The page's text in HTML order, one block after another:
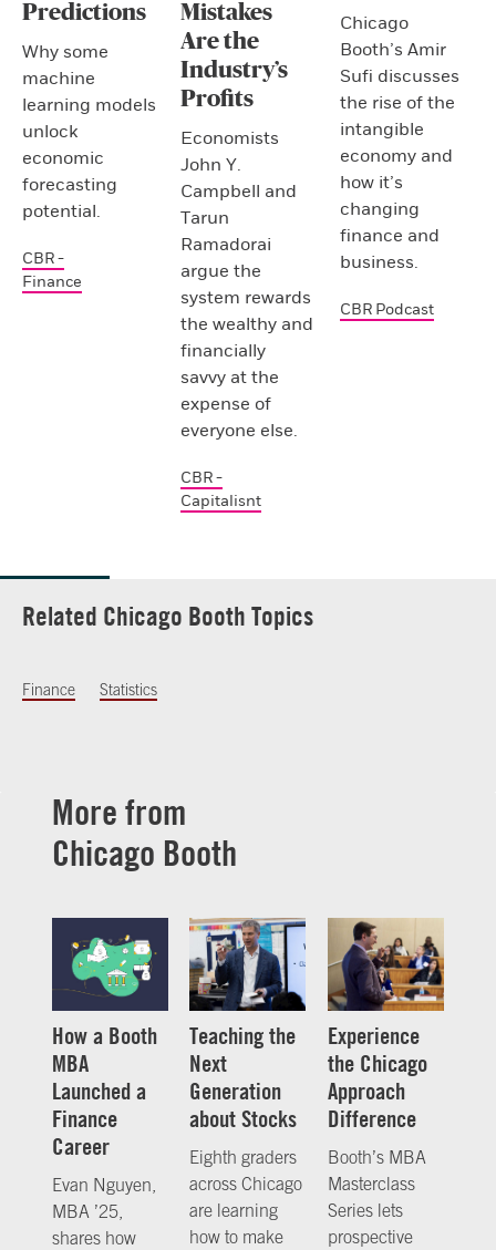
Predictions
Why some
machine
learning models
unlock
economic
forecasting
potential.
CBR -
Finance
Mistakes
Are the
Industry’s
Profits
Economists
John Y.
Campbell and
Tarun
Ramadorai
argue the
system rewards
the wealthy and
financially
savvy at the
expense of
everyone else.
CBR -
Capitalisnt
Chicago
Booth’s Amir
Sufi discusses
the rise of the
intangible
economy and
how it’s
changing
finance and
business.
CBR Podcast
Related Chicago Booth Topics
Finance Statistics
More from
Chicago Booth
How a Booth
MBA
Launched a
Finance
Career
Evan Nguyen,
MBA ’25,
shares how
Teaching the
Next
Generation
about Stocks
Eighth graders
across Chicago
are learning
how to make
Experience
the Chicago
Approach
Difference
Booth’s MBA
Masterclass
Series lets
prospective